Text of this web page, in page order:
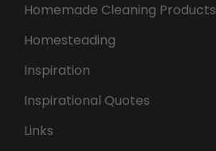
Homemade Cleaning Products
Homesteading
Inspiration
Inspirational Quotes
Links